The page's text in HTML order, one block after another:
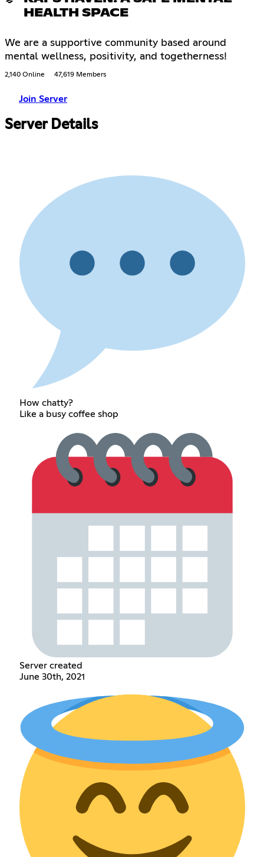
HEALTH SPACE
We are a supportive community based around
mental wellness, positivity, and togetherness!
2,140 Online 47,619 Members
Join Server
Server Details
How chatty?
Like a busy coffee shop
Server created
June 30th, 2021